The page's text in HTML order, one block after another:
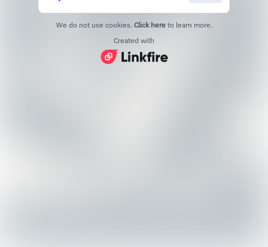
We do not use cookies. Click here to learn more.
Created with